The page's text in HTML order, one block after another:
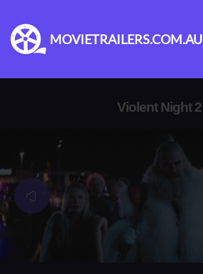
MOVIETRAILERS.COM.AU
Violent Night 2